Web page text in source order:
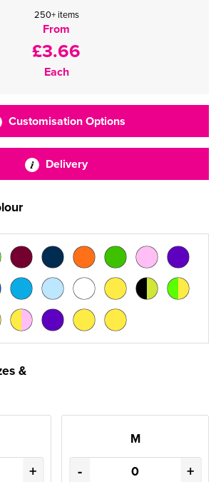
250+ items
From
£3.66
Each
Customisation Options
Delivery
&
+
M
- +